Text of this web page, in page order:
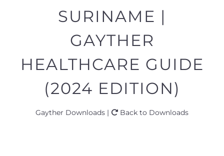
SURINAME |
GAYTHER
HEALTHCARE GUIDE
(2024 EDITION)
Gayther Downloads | Back to Downloads